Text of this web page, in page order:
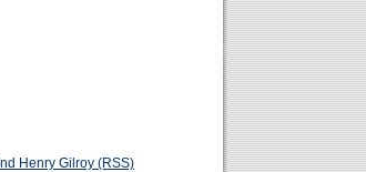
Henry Gilroy (RSS)